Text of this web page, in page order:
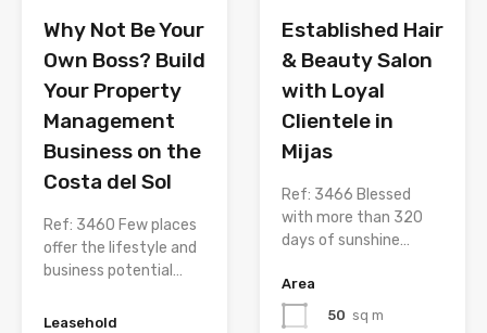
Why Not Be Your
Own Boss? Build
Your Property
Management
Business on the
Costa del Sol
Ref: 3460 Few places
offer the lifestyle and
business potential…
Leasehold
Established Hair
& Beauty Salon
with Loyal
Clientele in
Mijas
Ref: 3466 Blessed
with more than 320
days of sunshine…
Area
50 sq m